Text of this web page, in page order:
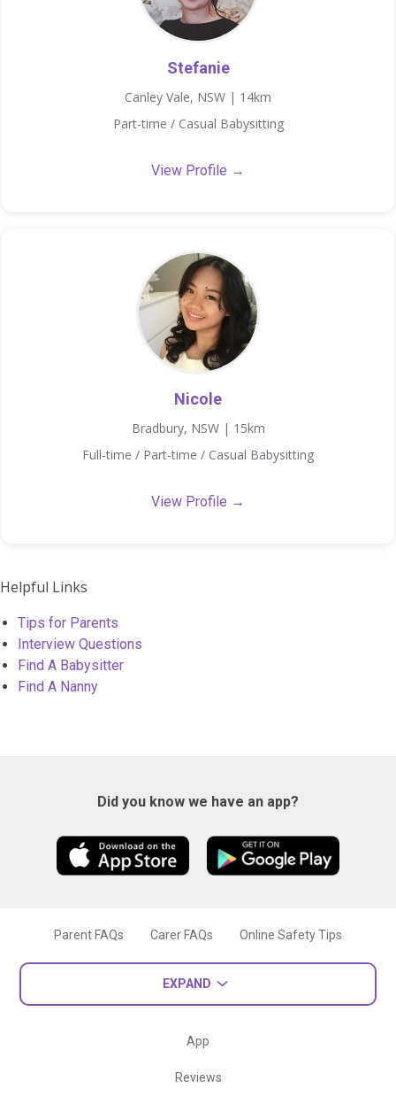
Stefanie
Canley Vale, NSW | 14km
Part-time / Casual Babysitting
View Profile →
Nicole
Bradbury, NSW | 15km
Full-time / Part-time / Casual Babysitting
View Profile →
Helpful Links
Tips for Parents
Interview Questions
Find A Babysitter
Find A Nanny
Did you know we have an app?
Parent FAQs Carer FAQs Online Safety Tips
EXPAND
App
Reviews